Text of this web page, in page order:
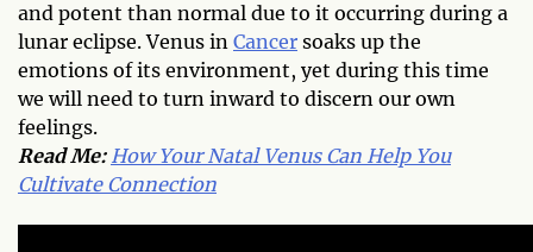
and potent than normal due to it occurring during a
lunar eclipse. Venus in Cancer soaks up the
emotions of its environment, yet during this time
we will need to turn inward to discern our own
feelings.
Read Me: How Your Natal Venus Can Help You
Cultivate Connection